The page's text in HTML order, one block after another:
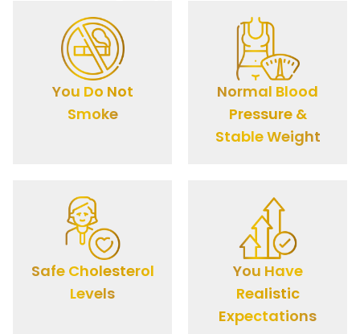
You Do Not
Smoke
Normal Blood
Pressure &
Stable Weight
Safe Cholesterol
Levels
You Have
Realistic
Expectations